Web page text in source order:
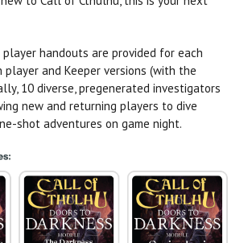
player handouts are provided for each
player and Keeper versions (with the
10 diverse, pregenerated investigators
new and returning players to dive
shot adventures on game night.